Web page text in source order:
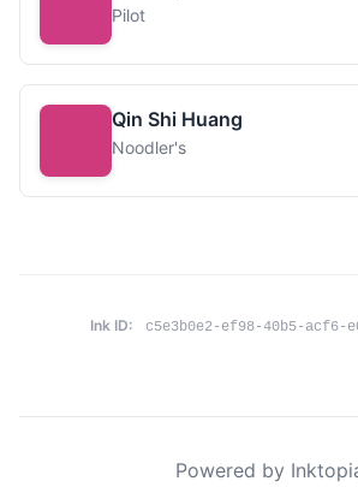
Pilot
Qin Shi Huang
Noodler's
Ink ID: c5e3b0e2-ef98-40b5-acf6-
Powered by